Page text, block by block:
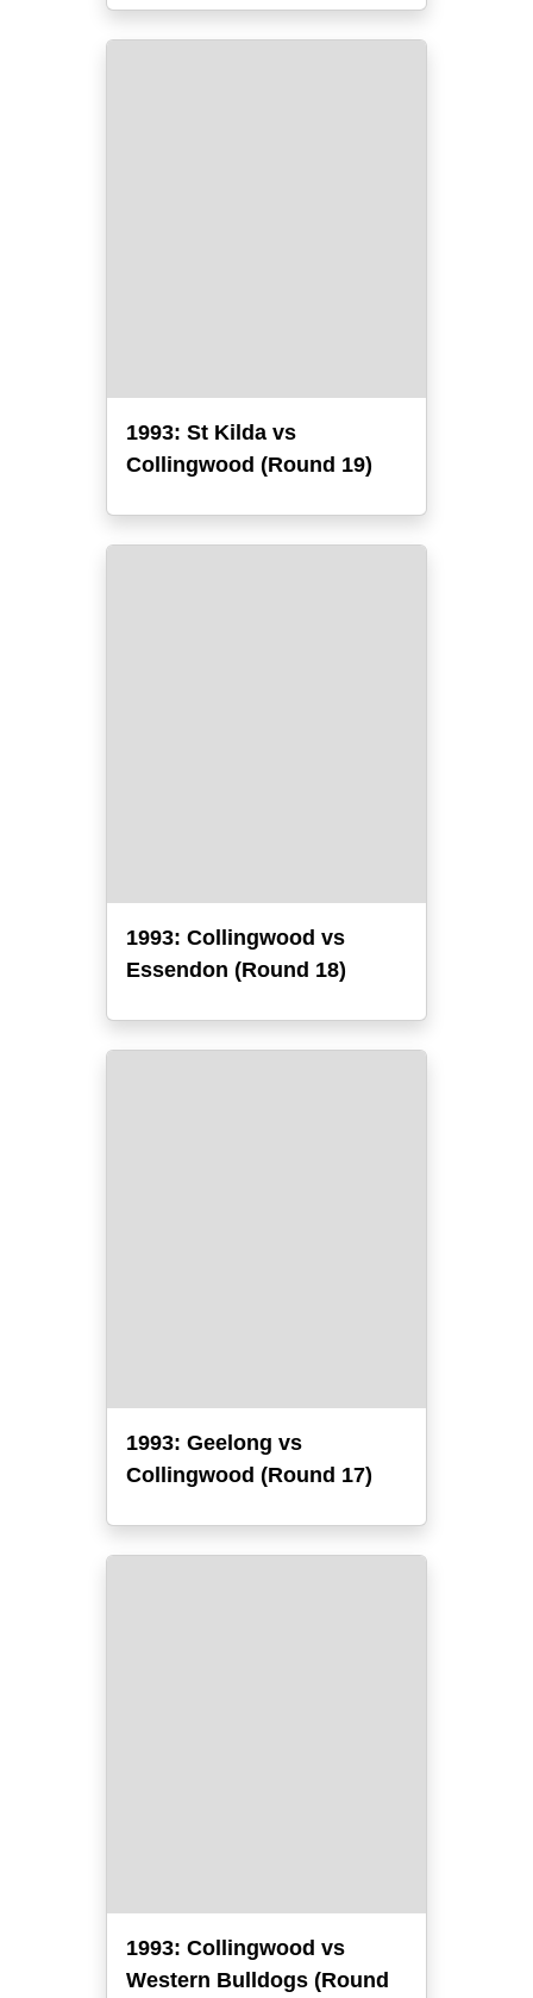
1993: St Kilda vs
Collingwood (Round 19)
1993: Collingwood vs
Essendon (Round 18)
1993: Geelong vs
Collingwood (Round 17)
1993: Collingwood vs
Western Bulldogs (Round